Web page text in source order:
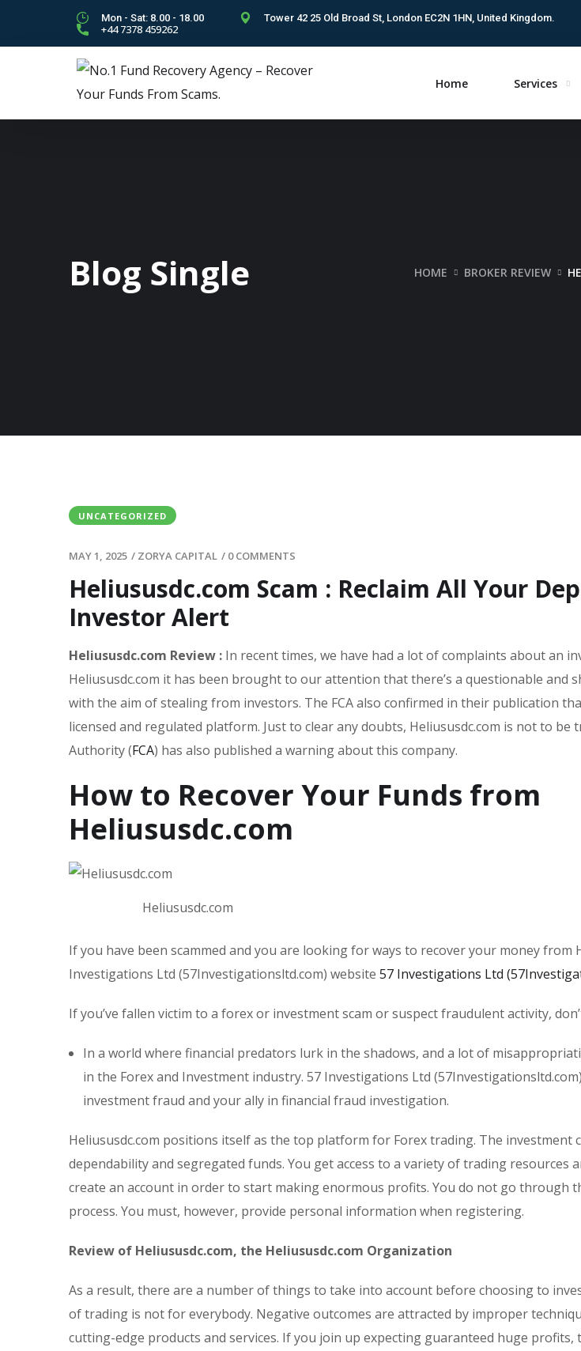
Mon - Sat: 8.00 - 18.00 Tower 42 25 Old Broad St, London EC2N 1HN, United Kingdom.
+44 7378 459262
Home Services
Blog Single HOME BROKER REVIEW
UNCATEGORIZED
MAY 1, 2025 / ZORYA CAPITAL / 0 COMMENTS
Heliususdc.com Scam : Reclaim All Your
Investor Alert
Heliususdc.com Review : In recent times, we have had a lot of complaints about an
Heliususdc.com it has been brought to our attention that there’s a questionable and
with the aim of stealing from investors. The FCA also confirmed in their publication
licensed and regulated platform. Just to clear any doubts, Heliususdc.com is not to be
Authority (FCA) has also published a warning about this company.
How to Recover Your Funds from
Heliususdc.com
Heliususdc.com
If you have been scammed and you are looking for ways to recover your money from
Investigations Ltd (57Investigationsltd.com) website 57 Investigations Ltd
If you’ve fallen victim to a forex or investment scam or suspect fraudulent activity,
In a world where financial predators lurk in the shadows, and a lot of
in the Forex and Investment industry. 57 Investigations Ltd
investment fraud and your ally in financial fraud investigation.
Heliususdc.com positions itself as the top platform for Forex trading. The investment
dependability and segregated funds. You get access to a variety of trading resources
create an account in order to start making enormous profits. You do not go through
process. You must, however, provide personal information when registering.
Review of Heliususdc.com, the Heliususdc.com Organization
As a result, there are a number of things to take into account before choosing to
of trading is not for everybody. Negative outcomes are attracted by improper
cutting-edge products and services. If you join up expecting guaranteed huge